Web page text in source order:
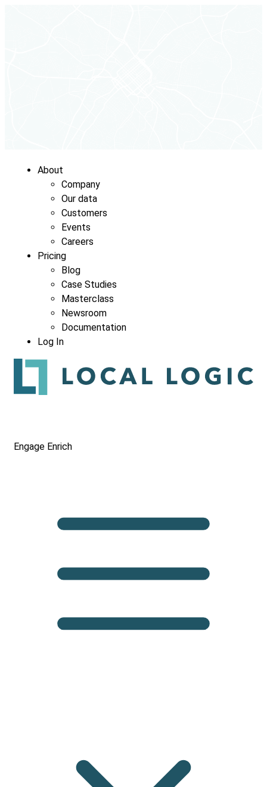
About
Company
Our data
Customers
Events
Careers
Pricing
Blog
Case Studies
Masterclass
Newsroom
Documentation
Log In
Engage Enrich